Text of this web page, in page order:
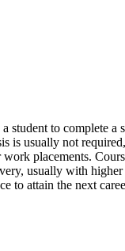
student to complete a
is usually not required,
placements.
usually with higher
to attain the next